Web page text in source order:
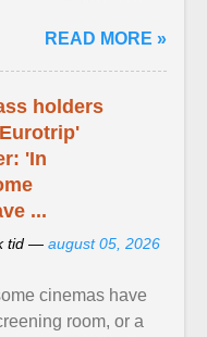
article...
READ MORE »
holders
'In
...
tid — august 05, 2026
cinemas have
room, or a